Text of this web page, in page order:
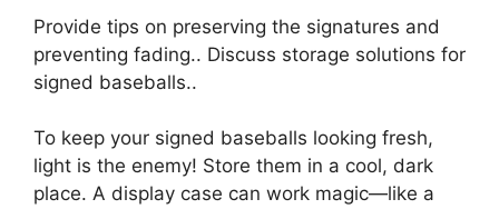
Provide tips on preserving the signatures and
preventing fading.. Discuss storage solutions for
signed baseballs..
To keep your signed baseballs looking fresh,
light is the enemy! Store them in a cool, dark
place. A display case can work magic—like a